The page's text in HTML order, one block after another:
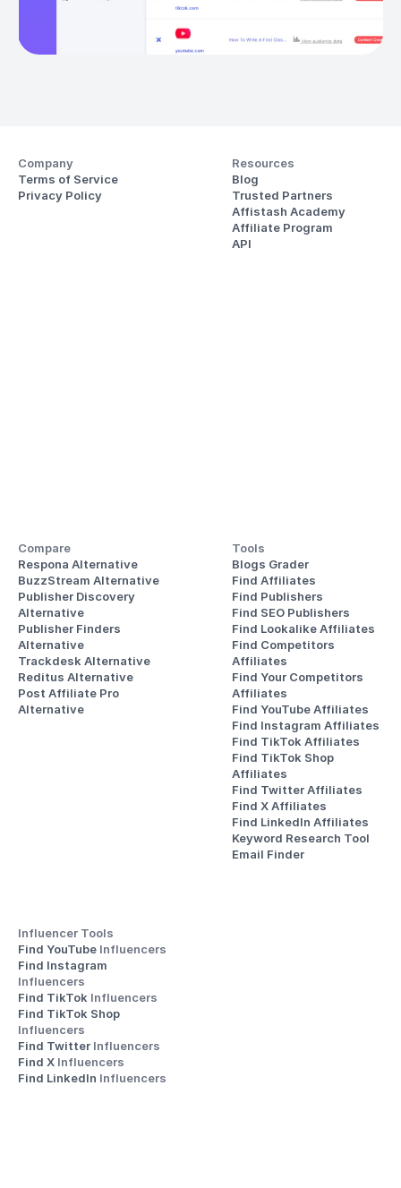
Company
Terms of Service
Privacy Policy
Resources
Blog
Trusted Partners
Affistash Academy
Affiliate Program
API
Compare
Respona Alternative
BuzzStream Alternative
Publisher Discovery
Alternative
Publisher Finders
Alternative
Trackdesk Alternative
Reditus Alternative
Post Affiliate Pro
Alternative
Tools
Blogs Grader
Find Affiliates
Find Publishers
Find SEO Publishers
Find Lookalike Affiliates
Find Competitors
Affiliates
Find Your Competitors
Affiliates
Find YouTube Affiliates
Find Instagram Affiliates
Find TikTok Affiliates
Find TikTok Shop
Affiliates
Find Twitter Affiliates
Find X Affiliates
Find LinkedIn Affiliates
Keyword Research Tool
Email Finder
Influencer Tools
Find YouTube Influencers
Influencers
Find TikTok Influencers
Influencers
Find Twitter Influencers
Find X Influencers
Find LinkedIn Influencers